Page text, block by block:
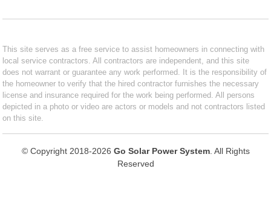
This site serves as a free service to assist homeowners in connecting with
local service contractors. All contractors are independent, and this site
does not warrant or guarantee any work performed. It is the responsibility of
the homeowner to verify that the hired contractor furnishes the necessary
license and insurance required for the work being performed. All persons
depicted in a photo or video are actors or models and not contractors listed
on this site.
© Copyright 2018-2026 Go Solar Power System. All Rights
Reserved